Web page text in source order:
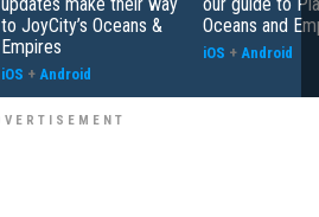
to JoyCity’s Oceans &
Empires
iOS + Android
Oceans and
iOS + Android